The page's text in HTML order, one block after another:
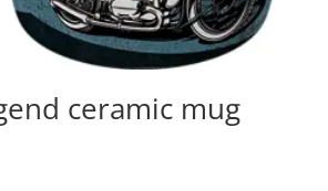
ceramic mug